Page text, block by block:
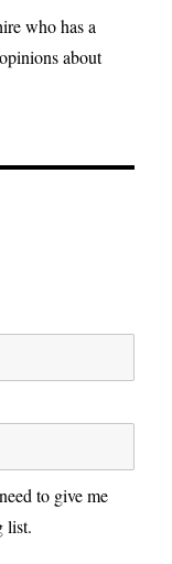
who has a
about
to give me
list.